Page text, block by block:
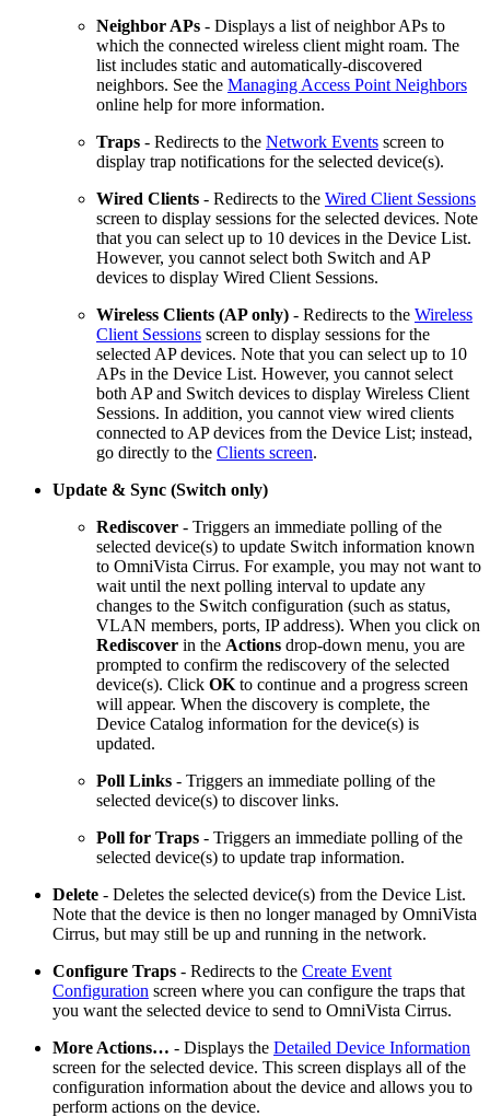
Neighbor APs - Displays a list of neighbor APs to
which the connected wireless client might roam. The
list includes static and automatically-discovered
neighbors. See the Managing Access Point Neighbors
online help for more information.
Traps - Redirects to the Network Events screen to
display trap notifications for the selected device(s).
Wired Clients - Redirects to the Wired Client Sessions
screen to display sessions for the selected devices. Note
that you can select up to 10 devices in the Device List.
However, you cannot select both Switch and AP
devices to display Wired Client Sessions.
Wireless Clients (AP only) - Redirects to the Wireless
Client Sessions screen to display sessions for the
selected AP devices. Note that you can select up to 10
APs in the Device List. However, you cannot select
both AP and Switch devices to display Wireless Client
Sessions. In addition, you cannot view wired clients
connected to AP devices from the Device List; instead,
go directly to the Clients screen.
Update & Sync (Switch only)
Rediscover - Triggers an immediate polling of the
selected device(s) to update Switch information known
to OmniVista Cirrus. For example, you may not want to
wait until the next polling interval to update any
changes to the Switch configuration (such as status,
VLAN members, ports, IP address). When you click on
Rediscover in the Actions drop-down menu, you are
prompted to confirm the rediscovery of the selected
device(s). Click OK to continue and a progress screen
will appear. When the discovery is complete, the
Device Catalog information for the device(s) is
updated.
Poll Links - Triggers an immediate polling of the
selected device(s) to discover links.
Poll for Traps - Triggers an immediate polling of the
selected device(s) to update trap information.
Delete - Deletes the selected device(s) from the Device List.
Note that the device is then no longer managed by OmniVista
Cirrus, but may still be up and running in the network.
Configure Traps - Redirects to the Create Event
Configuration screen where you can configure the traps that
you want the selected device to send to OmniVista Cirrus.
More Actions… - Displays the Detailed Device Information
screen for the selected device. This screen displays all of the
configuration information about the device and allows you to
perform actions on the device.